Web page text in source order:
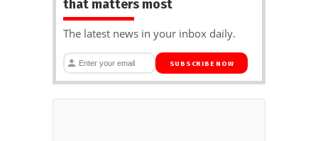
that matters most
The latest news in your inbox daily.
SUBSCRIBE NOW